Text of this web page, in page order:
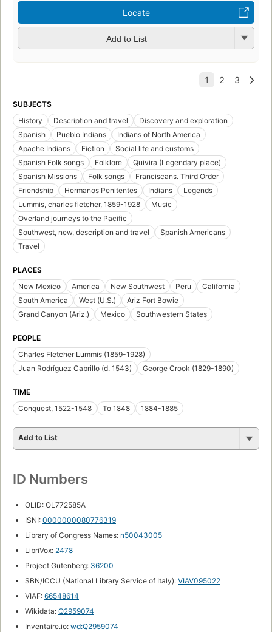
Locate
Add to List
SUBJECTS
History
Description and travel
Discovery and exploration
Spanish
Pueblo Indians
Indians of North America
Apache Indians
Fiction
Social life and customs
Spanish Folk songs
Folklore
Quivira (Legendary place)
Spanish Missions
Folk songs
Franciscans. Third Order
Friendship
Hermanos Penitentes Indians
Legends
Lummis, charles fletcher, 1859-1928
Music
Overland journeys to the Pacific
Southwest, new, description and travel
Spanish Americans
Travel
PLACES
New Mexico
America New Southwest Peru
California
South America
West (U.S.)
Ariz Fort Bowie
Grand Canyon (Ariz.)
Mexico Southwestern States
PEOPLE
Charles Fletcher Lummis (1859-1928)
Juan Rodríguez Cabrillo (d. 1543)
George Crook (1829-1890)
TIME
Conquest, 1522-1548
To 1848 1884-1885
Add to List
ID Numbers
OLID: OL772585A
ISNI: 0000000080776319
Library of Congress Names: n50043005
LibriVox: 2478
Project Gutenberg: 36200
SBN/ICCU (National Library Service of Italy): VIAV095022
VIAF: 66548614
Wikidata: Q2959074
Inventaire.io: wd:Q2959074